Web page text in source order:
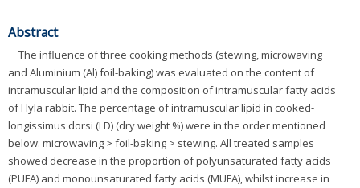
Abstract
The influence of three cooking methods (stewing, microwaving
and Aluminium (Al) foil-baking) was evaluated on the content of
intramuscular lipid and the composition of intramuscular fatty acids
of Hyla rabbit. The percentage of intramuscular lipid in cooked-
longissimus dorsi (LD) (dry weight %) were in the order mentioned
below: microwaving > foil-baking > stewing. All treated samples
showed decrease in the proportion of polyunsaturated fatty acids
(PUFA) and monounsaturated fatty acids (MUFA), whilst increase in